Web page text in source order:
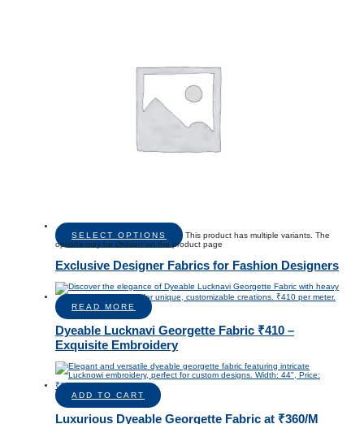
SELECT OPTIONS
This product has multiple variants. The
options may be chosen on the product page
Exclusive Designer Fabrics for Fashion Designers
READ MORE
Dyeable Lucknavi Georgette Fabric ₹410 –
Exquisite Embroidery
ADD TO CART
Luxurious Dyeable Georgette Fabric at ₹360/M